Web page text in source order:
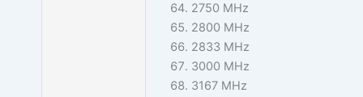
2750 MHz
2800 MHz
2833 MHz
3000 MHz
3167 MHz